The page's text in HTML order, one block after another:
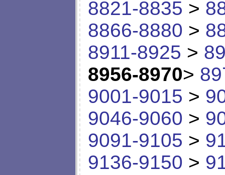
8821-8835 >
8866-8880 >
8911-8925 >
8956-8970>
9001-9015 >
9046-9060 >
9091-9105 >
9136-9150 >